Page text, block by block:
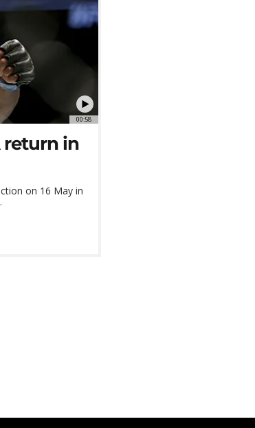
00:58
return in
on 16 May in